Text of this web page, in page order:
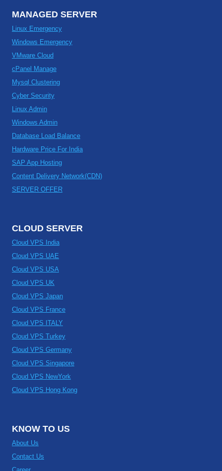
MANAGED SERVER
Linux Emergency
Windows Emergency
VMware Cloud
cPanel Manage
Mysql Clustering
Cyber Security
Linux Admin
Windows Admin
Database Load Balance
Hardware Price For India
SAP App Hosting
Content Delivery Network(CDN)
SERVER OFFER
CLOUD SERVER
Cloud VPS India
Cloud VPS UAE
Cloud VPS USA
Cloud VPS UK
Cloud VPS Japan
Cloud VPS France
Cloud VPS ITALY
Cloud VPS Turkey
Cloud VPS Germany
Cloud VPS Singapore
Cloud VPS NewYork
Cloud VPS Hong Kong
KNOW TO US
About Us
Contact Us